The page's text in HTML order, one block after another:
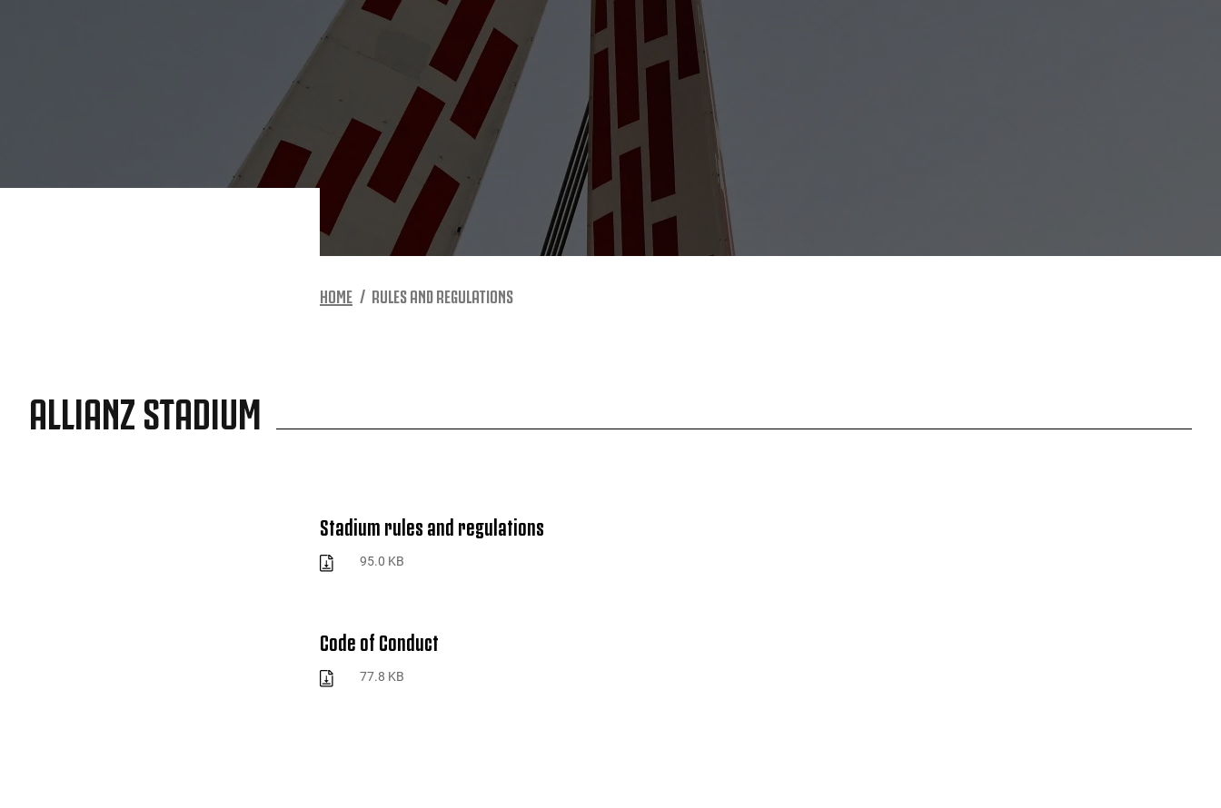
HOME RULES AND REGULATIONS
ALLIANZ STADIUM
Stadium rules and regulations
95.0 KB
Code of Conduct
77.8 KB